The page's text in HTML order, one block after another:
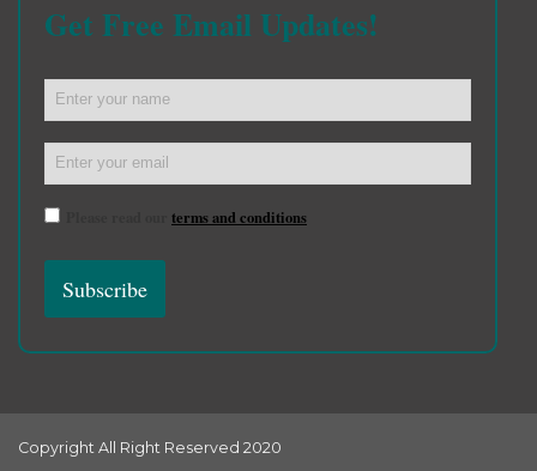
Get Free Email Updates!
terms and conditions
Copyright All Right Reserved 2020